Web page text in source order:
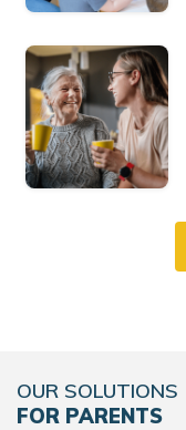
OUR SOLUTIONS
FOR PARENTS